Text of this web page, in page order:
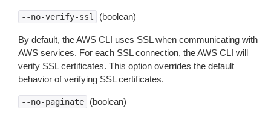
--no-verify-ssl (boolean)
By default, the AWS CLI uses SSL when communicating with
AWS services. For each SSL connection, the AWS CLI will
verify SSL certificates. This option overrides the default
behavior of verifying SSL certificates.
--no-paginate (boolean)